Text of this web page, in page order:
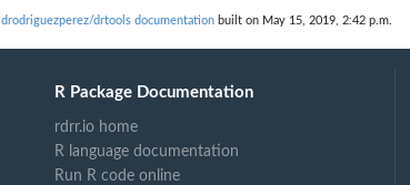
drodriguezperez/drtools documentation built on May 15, 2019, 2:42 p.m.
R Package Documentation
rdrr.io home
R language documentation
Run R code online